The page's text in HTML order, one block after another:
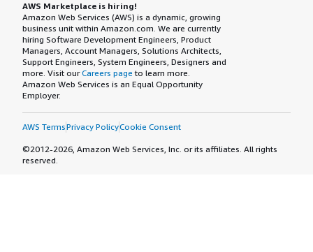
AWS Marketplace is hiring!
Amazon Web Services (AWS) is a dynamic, growing
business unit within Amazon.com. We are currently
hiring Software Development Engineers, Product
Managers, Account Managers, Solutions Architects,
Support Engineers, System Engineers, Designers and
more. Visit ourCareers page to learn more.
Amazon Web Services is an Equal Opportunity
Employer.
AWS TermsPrivacy PolicyCookie Consent
©2012-2026, Amazon Web Services, Inc. or its affiliates. All rights
reserved.